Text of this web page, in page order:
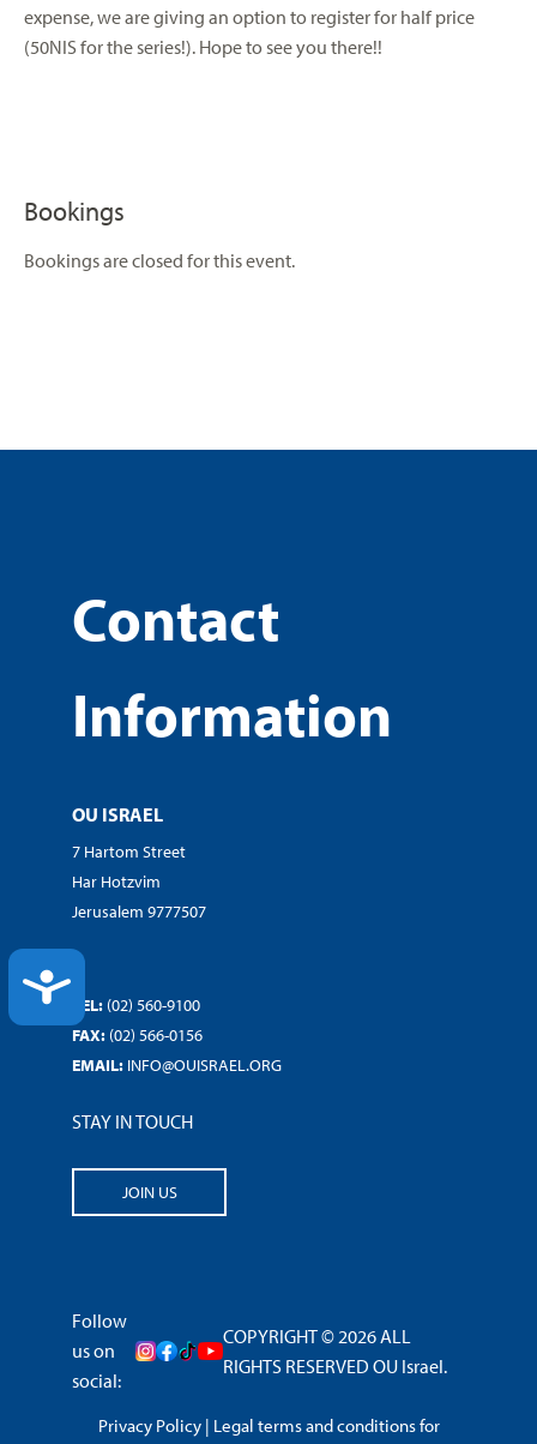
ACCESSIBILITY
expense, we are giving an option to register for half price
(50NIS for the series!). Hope to see you there!!
Bookings
Bookings are closed for this event.
Contact
Information
OU ISRAEL
7 Hartom Street
Har Hotzvim
Jerusalem 9777507
TEL: (02) 560-9100
FAX: (02) 566-0156
EMAIL: INFO@OUISRAEL.ORG
STAY IN TOUCH
JOIN US
Follow
us on
social:
COPYRIGHT © 2026 ALL
RIGHTS RESERVED OU Israel.
Privacy Policy| Legal terms and conditions for